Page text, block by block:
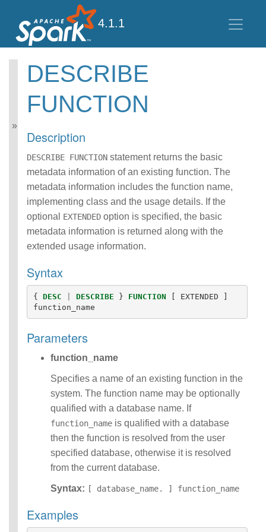
4.1.1
Spark SQL Guide
Getting Started
Data Sources
Distributed SQL Engine
Arrow
Migration Guide
SQL Reference
ANSI Compliance
Data Types
Number Pattern
Functions
Identifiers
IDENTIFIER
clause
Null Semantics
SQL Scripting
SQL Syntax
Data
Statements
Data
Manipulatio
n
Statements
Retrieval(Qu
Scripting
DESCRIBE
FUNCTION
Description
DESCRIBE FUNCTION statement returns the basic
metadata information of an existing function. The
metadata information includes the function name,
implementing class and the usage details. If the
optional EXTENDED option is specified, the basic
metadata information is returned along with the
extended usage information.
Syntax
{ DESC DESCRIBE } FUNCTION [ EXTENDED
]
function_name
Parameters
function_name
Specifies a name of an existing function in the
system. The function name may be optionally
qualified with a database name. If
function_name is qualified with a database
then the function is resolved from the user
specified database, otherwise it is resolved
from the current database.
Syntax: [ database_name. ] function_name
Examples